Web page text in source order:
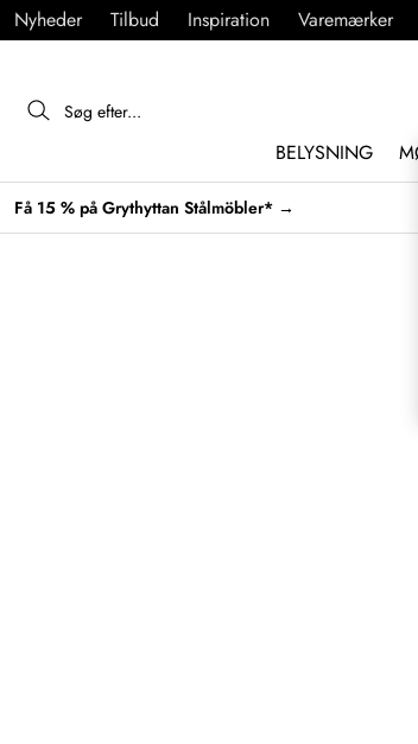
Nyheder Tilbud Inspiration Varemærker
BELYSNING
Få 15 % på Grythyttan Stålmöbler* →